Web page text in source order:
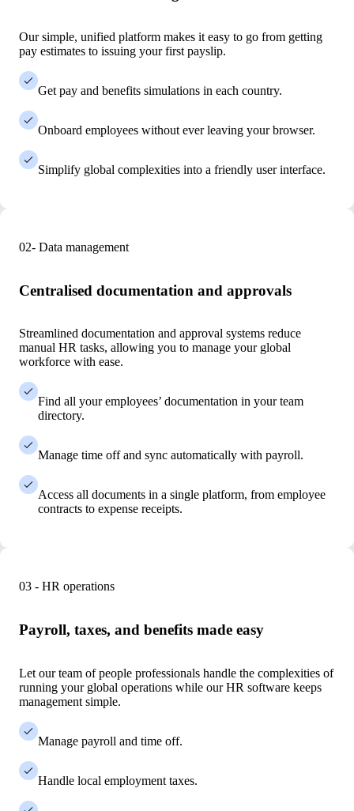
Our simple, unified platform makes it easy to go from getting
pay estimates to issuing your first payslip.
Get pay and benefits simulations in each country.
Onboard employees without ever leaving your browser.
Simplify global complexities into a friendly user interface.
02- Data management
Centralised documentation and approvals
Streamlined documentation and approval systems reduce
manual HR tasks, allowing you to manage your global
workforce with ease.
Find all your employees’ documentation in your team
directory.
Manage time off and sync automatically with payroll.
Access all documents in a single platform, from employee
contracts to expense receipts.
03 - HR operations
Payroll, taxes, and benefits made easy
Let our team of people professionals handle the complexities of
running your global operations while our HR software keeps
management simple.
Manage payroll and time off.
Handle local employment taxes.